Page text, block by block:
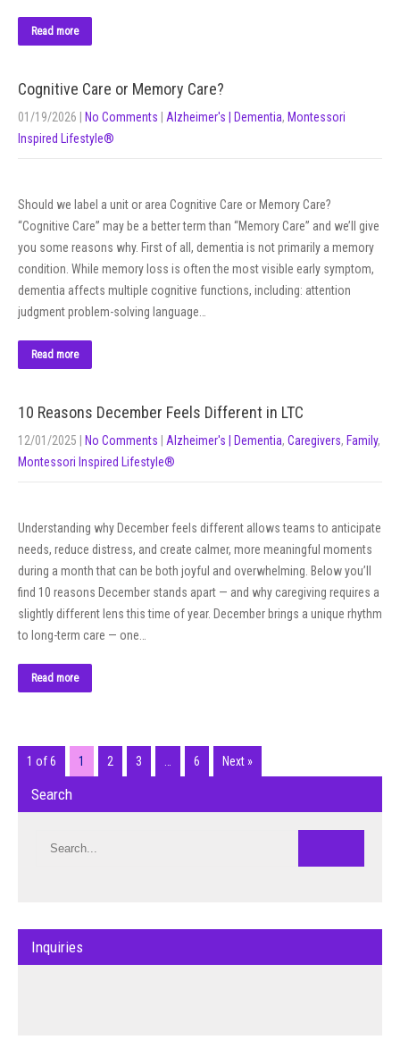
Read more
Cognitive Care or Memory Care?
01/19/2026 No Comments Alzheimer's | Dementia, Montessori
Inspired Lifestyle®
Should we label a unit or area Cognitive Care or Memory Care?
“Cognitive Care” may be a better term than “Memory Care” and we’ll give
you some reasons why. First of all, dementia is not primarily a memory
condition. While memory loss is often the most visible early symptom,
dementia affects multiple cognitive functions, including: attention
judgment problem-solving language…
Read more
10 Reasons December Feels Different in LTC
12/01/2025 No Comments Alzheimer's | Dementia, Caregivers, Family,
Montessori Inspired Lifestyle®
Understanding why December feels different allows teams to anticipate
needs, reduce distress, and create calmer, more meaningful moments
during a month that can be both joyful and overwhelming. Below you’ll
find 10 reasons December stands apart — and why caregiving requires a
slightly different lens this time of year. December brings a unique rhythm
to long-term care — one…
Read more
1 of 6 1 2 3 6 Next »
Search
Inquiries